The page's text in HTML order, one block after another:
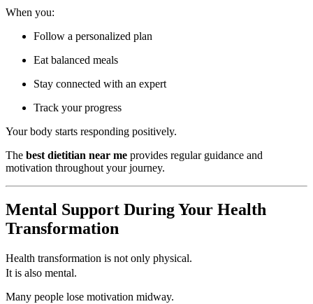
When you:
Follow a personalized plan
Eat balanced meals
Stay connected with an expert
Track your progress
Your body starts responding positively.
The best dietitian near me provides regular guidance and
motivation throughout your journey.
Mental Support During Your Health
Transformation
Health transformation is not only physical.
It is also mental.
Many people lose motivation midway.